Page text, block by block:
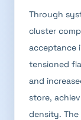
Through
cluster
acceptance
tensioned
and
store,
density.